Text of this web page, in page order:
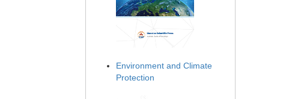
Environment and Climate
Protection